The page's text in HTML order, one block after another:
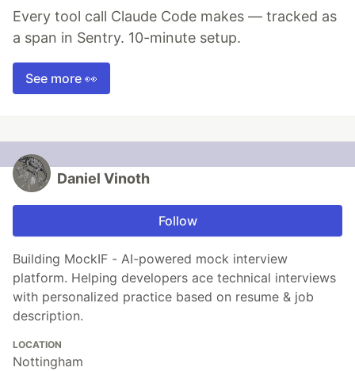
Every tool call Claude Code makes — tracked as
a span in Sentry. 10-minute setup.
See more 👀
Daniel Vinoth
Follow
Building MockIF - AI-powered mock interview
platform. Helping developers ace technical interviews
with personalized practice based on resume & job
description.
LOCATION
Nottingham